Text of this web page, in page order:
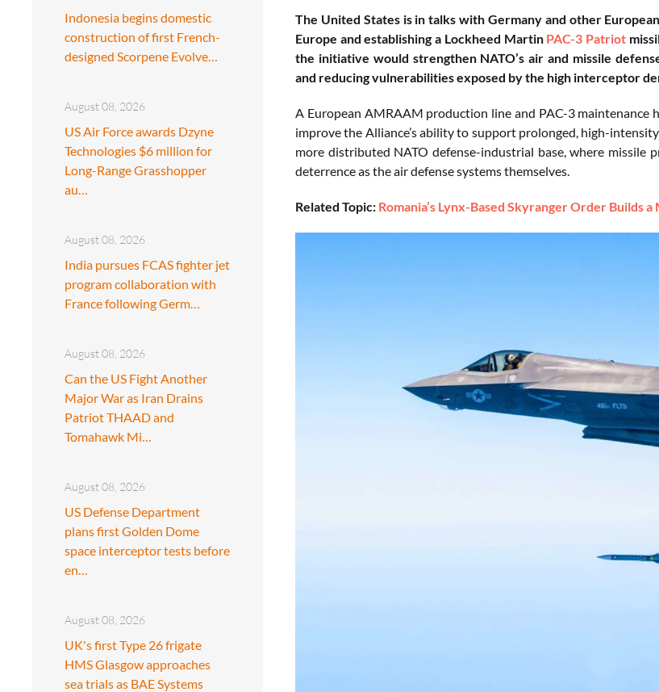
Indonesia begins domestic
construction of first French-
designed Scorpene Evolve…
August 08, 2026
US Air Force awards Dzyne
Technologies $6 million for
Long-Range Grasshopper
au…
August 08, 2026
India pursues FCAS fighter jet
program collaboration with
France following Germ…
August 08, 2026
Can the US Fight Another
Major War as Iran Drains
Patriot THAAD and
Tomahawk Mi…
August 08, 2026
US Defense Department
plans first Golden Dome
space interceptor tests before
en…
August 08, 2026
UK's first Type 26 frigate
HMS Glasgow approaches
sea trials as BAE Systems
The United States is in talks with Germany and other
Europe and establishing a Lockheed Martin PAC-3 Patriot
the initiative would strengthen NATO’s air and missile
and reducing vulnerabilities exposed by the high interceptor
A European AMRAAM production line and PAC-3 maintenance
improve the Alliance’s ability to support prolonged, high-
more distributed NATO defense-industrial base, where missile
deterrence as the air defense systems themselves.
Related Topic: Romania’s Lynx-Based Skyranger Order Builds